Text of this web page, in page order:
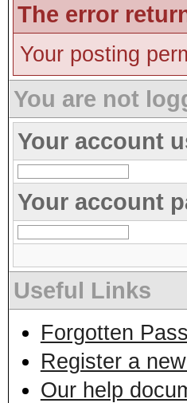
The error
Your posting
You are not
Your account
Your account
Useful Links
Forgotten
Register a
Our help